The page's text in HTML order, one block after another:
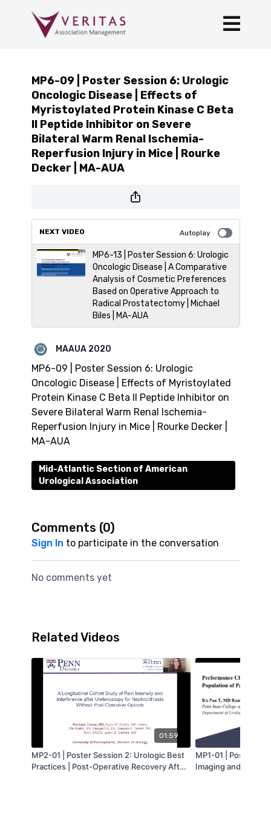
MP6-09 | Poster Session 6: Urologic
Oncologic Disease | Effects of
Myristoylated Protein Kinase C Beta
II Peptide Inhibitor on Severe
Bilateral Warm Renal Ischemia-
Reperfusion Injury in Mice | Rourke
Decker | MA-AUA
NEXT VIDEO Autoplay
MP6-13 | Poster Session 6: Urologic
Oncologic Disease | A Comparative
Analysis of Cosmetic Preferences
Based on Operative Approach to
Radical Prostatectomy | Michael
Biles | MA-AUA
MAAUA 2020
MP6-09 | Poster Session 6: Urologic
Oncologic Disease | Effects of Myristoylated
Protein Kinase C Beta II Peptide Inhibitor on
Severe Bilateral Warm Renal Ischemia-
Reperfusion Injury in Mice | Rourke Decker |
MA-AUA
Mid-Atlantic Section of American
Urological Association
Comments (0)
Sign In to participate in the conversation
No comments yet
Related Videos
01:59
MP2-01 | Poster Session 2: Urologic Best
Practices | Post-Operative Recovery After
MP1-01 | Poster
Imaging and Risk